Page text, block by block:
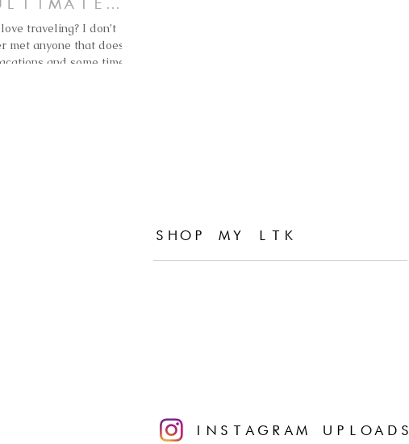
List
traveling? I don’t
met anyone that doesn’t
and some time
SHOP MY LTK
INSTAGRAM UPLOADS